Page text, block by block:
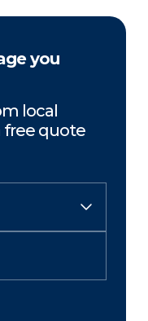
you
local
free quote